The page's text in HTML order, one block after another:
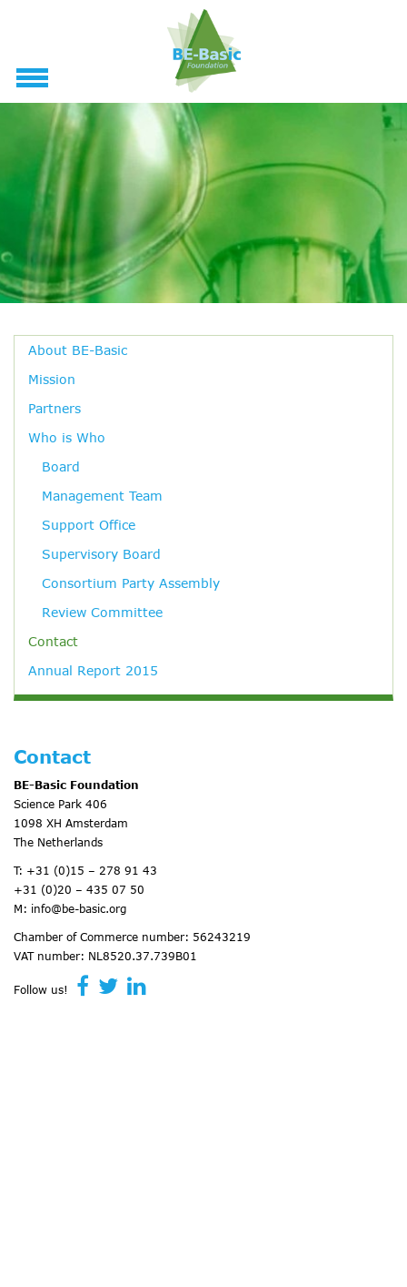
About BE-Basic
Mission
Partners
Who is Who
Board
Management Team
Support Office
Supervisory Board
Consortium Party Assembly
Review Committee
Contact
Annual Report 2015
Contact
BE-Basic Foundation
Science Park 406
1098 XH Amsterdam
The Netherlands
T: +31 (0)15 – 278 91 43
+31 (0)20 – 435 07 50
M: info@be-basic.org
Chamber of Commerce number: 56243219
VAT number: NL8520.37.739B01
Follow us!